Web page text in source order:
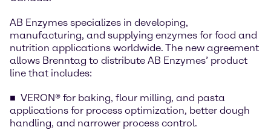
AB Enzymes specializes in developing,
manufacturing, and supplying enzymes for food and
nutrition applications worldwide. The new agreement
allows Brenntag to distribute AB Enzymes’ product
line that includes:
VERON® for baking, flour milling, and pasta
applications for process optimization, better dough
handling, and narrower process control.